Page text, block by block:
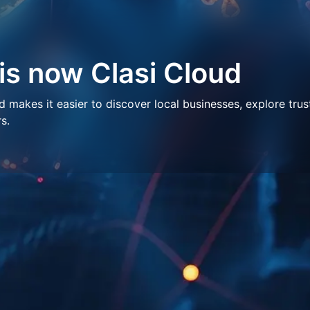
now Clasi Cloud
makes it easier to discover local businesses, explore